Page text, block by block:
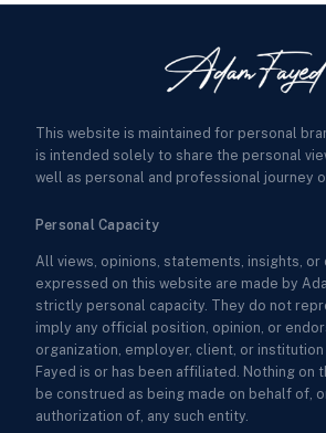
This website is maintained for personal
is intended solely to share the personal
well as personal and professional journey
Personal Capacity
All views, opinions, statements, insights, or
expressed on this website are made by
strictly personal capacity. They do not
imply any official position, opinion, or
organization, employer, client, or institution
Fayed is or has been affiliated. Nothing on
be construed as being made on behalf of,
authorization of, any such entity.